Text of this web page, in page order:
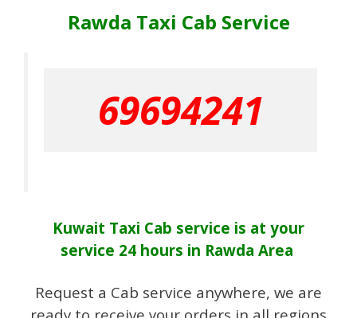
Rawda Taxi Cab Service
69694241
Kuwait Taxi Cab service is at your
service 24 hours in Rawda Area
Request a Cab service anywhere, we are